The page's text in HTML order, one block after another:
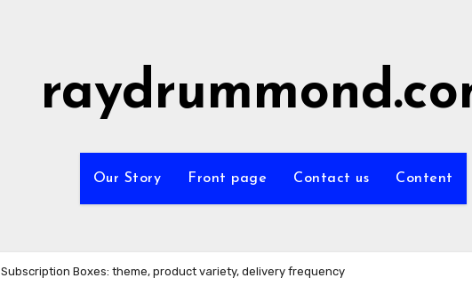
Our Story Front page Contact us Content
Subscription Boxes: theme, product variety, delivery frequency